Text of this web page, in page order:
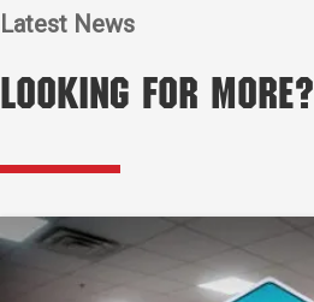
Latest News
Looking for More?